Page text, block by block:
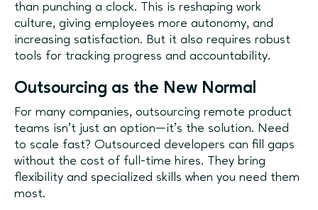
than punching a clock. This is reshaping work
culture, giving employees more autonomy, and
increasing satisfaction. But it also requires robust
tools for tracking progress and accountability.
Outsourcing as the New Normal
For many companies, outsourcing remote product
teams isn’t just an option—it’s the solution. Need
to scale fast? Outsourced developers can fill gaps
without the cost of full-time hires. They bring
flexibility and specialized skills when you need them
most.